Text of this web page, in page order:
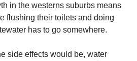
in the westerns suburbs means
flushing their toilets and doing
has to go somewhere.
side effects would be, water